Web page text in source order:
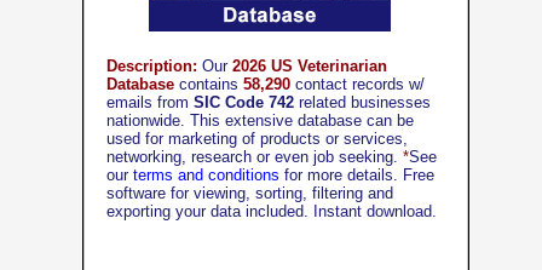
Description: Our 2026 US Veterinarian
Database contains 58,290 contact records w/
emails from SIC Code 742 related businesses
nationwide. This extensive database can be
used for marketing of products or services,
networking, research or even job seeking. *See
our terms and conditions for more details. Free
software for viewing, sorting, filtering and
exporting your data included. Instant download.